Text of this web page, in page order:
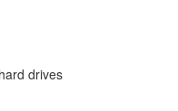
drives